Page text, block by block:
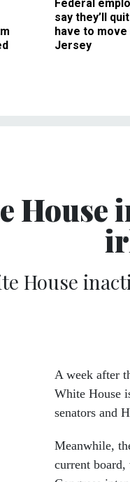
Federal
say they’ll
have to move
Jersey
House
House
A week after
White House
senators and
Meanwhile,
current board,